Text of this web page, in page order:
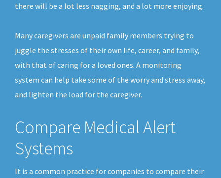
there will be a lot less nagging, and a lot more enjoying.
Many caregivers are unpaid family members trying to
juggle the stresses of their own life, career, and family,
with that of caring for a loved ones. A monitoring
system can help take some of the worry and stress away,
and lighten the load for the caregiver.
Compare Medical Alert
Systems
It is a common practice for companies to compare their